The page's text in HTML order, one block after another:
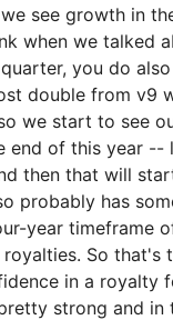
see growth in
when we talked
you do
double from v9
we start to see
end of this year --
then that will
probably has
year timeframe
So that's
in a royalty
strong and